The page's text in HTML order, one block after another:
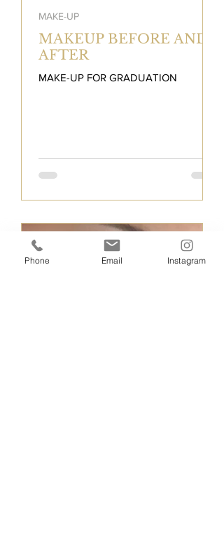
MAKEUP BEFORE AND
AFTER
MAKE-UP FOR GRADUATION
MAKE-UP
Phone Email Instagram